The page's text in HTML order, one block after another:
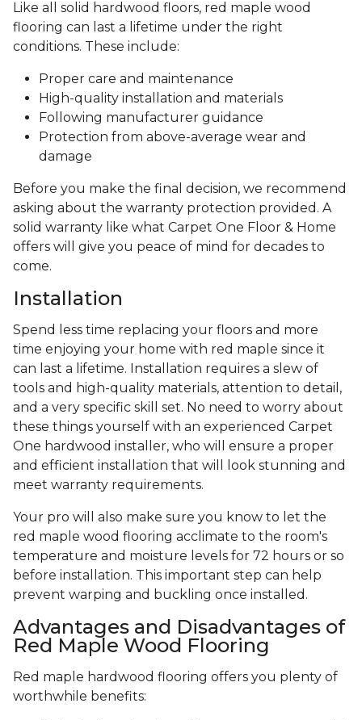
Like all solid hardwood floors, red maple wood
flooring can last a lifetime under the right
conditions. These include:
Proper care and maintenance
High-quality installation and materials
Following manufacturer guidance
Protection from above-average wear and
damage
Before you make the final decision, we recommend
asking about the warranty protection provided. A
solid warranty like what Carpet One Floor & Home
offers will give you peace of mind for decades to
come.
Installation
Spend less time replacing your floors and more
time enjoying your home with red maple since it
can last a lifetime. Installation requires a slew of
tools and high-quality materials, attention to detail,
and a very specific skill set. No need to worry about
these things yourself with an experienced Carpet
One hardwood installer, who will ensure a proper
and efficient installation that will look stunning and
meet warranty requirements.
Your pro will also make sure you know to let the
red maple wood flooring acclimate to the room's
temperature and moisture levels for 72 hours or so
before installation. This important step can help
prevent warping and buckling once installed.
Advantages and Disadvantages of
Red Maple Wood Flooring
Red maple hardwood flooring offers you plenty of
worthwhile benefits: